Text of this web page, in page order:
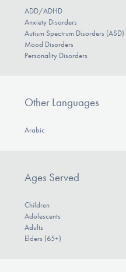
ADD/ADHD
Anxiety Disorders
Autism Spectrum Disorders (ASD)
Mood Disorders
Personality Disorders
Other Languages
Arabic
Ages Served
Children
Adolescents
Adults
Elders (65+)